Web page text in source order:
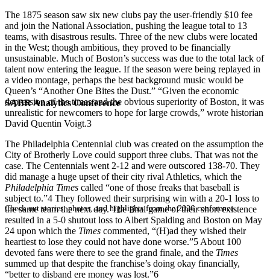
SABR Analytics Conference
Check out stories, photos, and highlights from the 2026 conference.
The 1875 season saw six new clubs pay the user-friendly $10 fee
and join the National Association, pushing the league total to 13
teams, with disastrous results. Three of the new clubs were located
in the West; though ambitious, they proved to be financially
unsustainable. Much of Boston’s success was due to the total lack of
talent now entering the league. If the season were being replayed in
a video montage, perhaps the best background music would be
Queen’s “Another One Bites the Dust.” “Given the economic
depression of the times and the obvious superiority of Boston, it was
unrealistic for newcomers to hope for large crowds,” wrote historian
David Quentin Voigt.3
The Philadelphia Centennial club was created on the assumption the
City of Brotherly Love could support three clubs. That was not the
case. The Centennials went 2-12 and were outscored 138-70. They
did manage a huge upset of their city rival Athletics, which the
Philadelphia Times called “one of those freaks that baseball is
subject to.”4 They followed their surprising win with a 20-1 loss to
the same team the next day. The final game of their short existence
resulted in a 5-0 shutout loss to Albert Spalding and Boston on May
24 upon which the Times commented, “(H)ad they wished their
heartiest to lose they could not have done worse.”5 About 100
devoted fans were there to see the grand finale, and the Times
summed up that despite the franchise’s doing okay financially,
“better to disband ere money was lost.”6